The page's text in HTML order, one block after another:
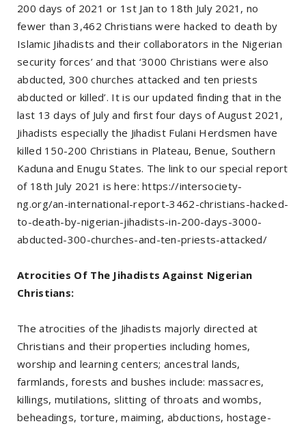
200 days of 2021 or 1st Jan to 18th July 2021, no
fewer than 3,462 Christians were hacked to death by
Islamic Jihadists and their collaborators in the Nigerian
security forces’ and that ‘3000 Christians were also
abducted, 300 churches attacked and ten priests
abducted or killed’. It is our updated finding that in the
last 13 days of July and first four days of August 2021,
Jihadists especially the Jihadist Fulani Herdsmen have
killed 150-200 Christians in Plateau, Benue, Southern
Kaduna and Enugu States. The link to our special report
of 18th July 2021 is here: https://intersociety-
ng.org/an-international-report-3462-christians-hacked-
to-death-by-nigerian-jihadists-in-200-days-3000-
abducted-300-churches-and-ten-priests-attacked/
Atrocities Of The Jihadists Against Nigerian
Christians:
The atrocities of the Jihadists majorly directed at
Christians and their properties including homes,
worship and learning centers; ancestral lands,
farmlands, forests and bushes include: massacres,
killings, mutilations, slitting of throats and wombs,
beheadings, torture, maiming, abductions, hostage-